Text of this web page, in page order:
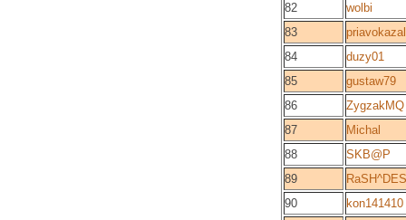
82
wolbi
83
84
duzy01
85
gustaw79
86
ZygzakMQ
87
Michal
88
SKB@P
89
RaSH^DES
90
kon141410